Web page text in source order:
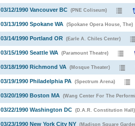
03/12/1990 Vancouver BC (PNE Coliseum)
03/13/1990 Spokane WA (Spokane Opera House, The)
03/14/1990 Portland OR (Earle A. Chiles Center)
03/15/1990 Seattle WA (Paramount Theatre)
03/18/1990 Richmond VA (Mosque Theater)
03/19/1990 Philadelphia PA (Spectrum Arena)
03/20/1990 Boston MA (Wang Center For The
03/22/1990 Washington DC (D.A.R. Constitution Hall)
03/23/1990 New York City NY (Madison Square